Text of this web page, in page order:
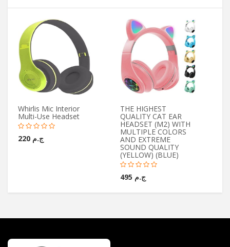
Whirlis Mic Interior
Multi-Use Headset
ج.م 220
THE HIGHEST
QUALITY CAT EAR
HEADSET (M2) WITH
MULTIPLE COLORS
AND EXTREME
SOUND QUALITY
(YELLOW) (BLUE)
ج.م 495